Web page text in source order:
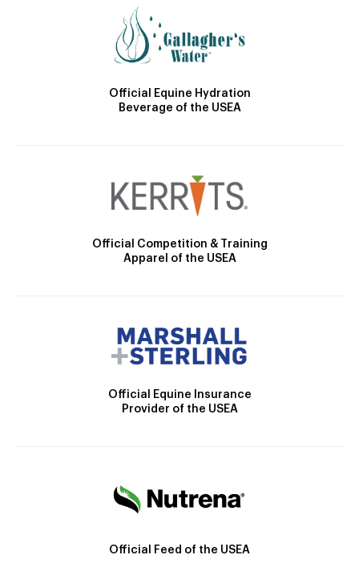
Official Equine Hydration
Beverage of the USEA
Official Competition & Training
Apparel of the USEA
Official Equine Insurance
Provider of the USEA
Official Feed of the USEA